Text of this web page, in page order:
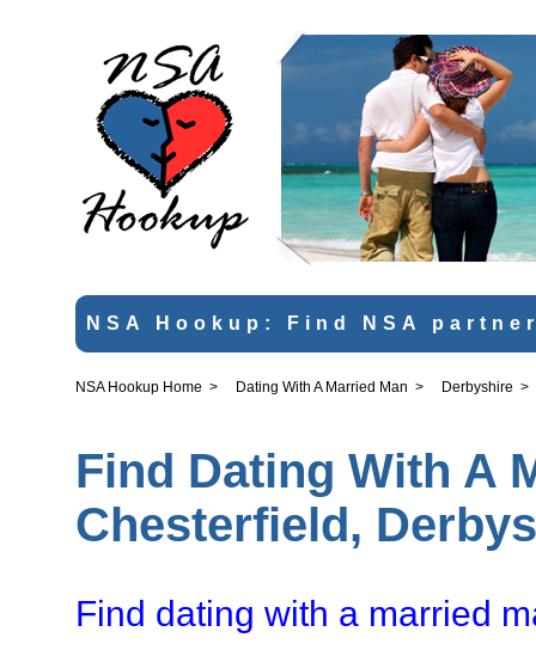
NSA Hookup: Find NSA
NSA Hookup Home > Dating With A Married Man > Derbyshire >
Find Dating With A
Chesterfield,
Find dating with a married